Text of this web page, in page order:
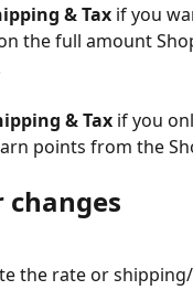
& Tax if you
the full amount
& Tax if you
points from the
changes
the rate or